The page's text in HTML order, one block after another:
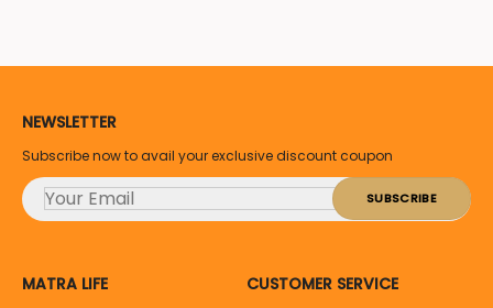
NEWSLETTER
Subscribe now to avail your exclusive discount coupon
MATRA LIFE CUSTOMER SERVICE